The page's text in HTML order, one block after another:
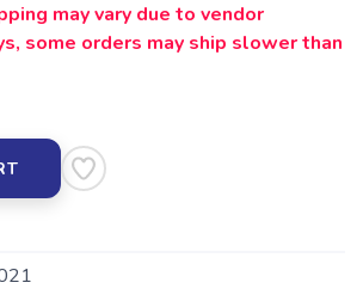
may vary due to vendor
some orders may ship slower than